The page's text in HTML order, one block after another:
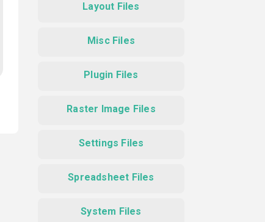
Layout Files
Misc Files
Plugin Files
Raster Image Files
Settings Files
Spreadsheet Files
System Files